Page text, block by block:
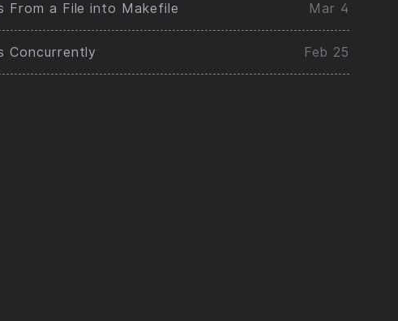
From a File into Makefile Mar 4
Concurrently Feb 25